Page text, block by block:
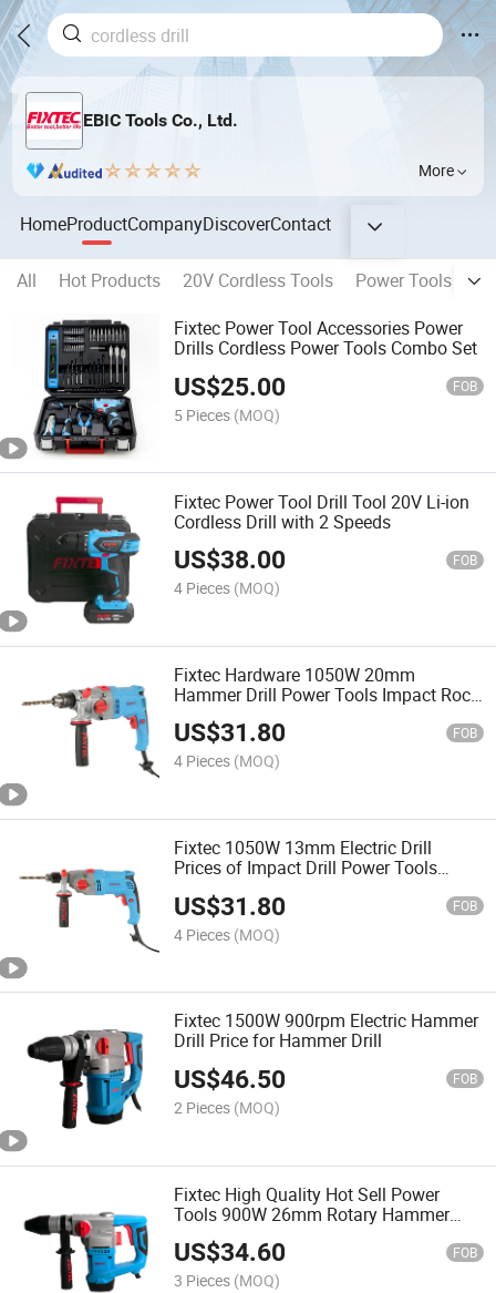
EBIC Tools Co., Ltd.
More
HomeProductCompanyDiscoverContact
All Hot Products 20V Cordless Tools Power Tools
Fixtec Power Tool Accessories Power
Drills Cordless Power Tools Combo Set
US$25.00 FOB
5 Pieces (MOQ)
Fixtec Power Tool Drill Tool 20V Li-ion
Cordless Drill with 2 Speeds
US$38.00 FOB
4 Pieces (MOQ)
Fixtec Hardware 1050W 20mm
Hammer Drill Power Tools Impact Rock
Electric Drill
US$31.80 FOB
4 Pieces (MOQ)
Fixtec 1050W 13mm Electric Drill
Prices of Impact Drill Power Tools
US$31.80 FOB
4 Pieces (MOQ)
Fixtec 1500W 900rpm Electric Hammer
Drill Price for Hammer Drill
US$46.50 FOB
2 Pieces (MOQ)
Fixtec High Quality Hot Sell Power
Tools 900W 26mm Rotary Hammer
US$34.60 FOB
3 Pieces (MOQ)